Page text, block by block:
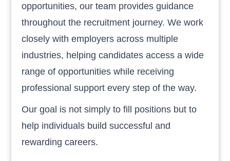
opportunities, our team provides guidance
throughout the recruitment journey. We work
closely with employers across multiple
industries, helping candidates access a wide
range of opportunities while receiving
professional support every step of the way.
Our goal is not simply to fill positions but to
help individuals build successful and
rewarding careers.